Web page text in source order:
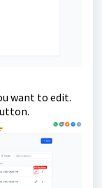
want to edit.